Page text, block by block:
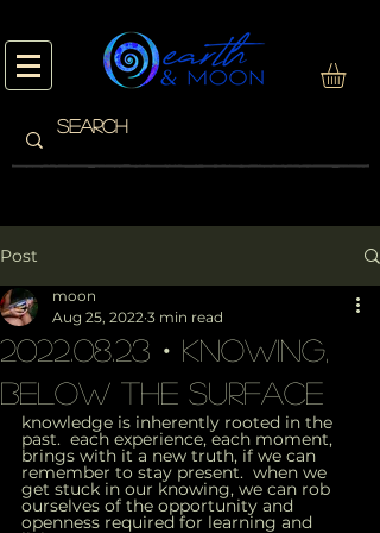
Post
2022.08.23・knowing,
below the surface
moon
Aug 25, 2022 3 min read
knowledge is inherently rooted in the
past.  each experience, each moment,
brings with it a new truth, if we can
remember to stay present.  when we
get stuck in our knowing, we can rob
ourselves of the opportunity and
openness required for learning and